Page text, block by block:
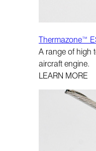
Thermazone™
A range of high
aircraft engine.
LEARN MORE